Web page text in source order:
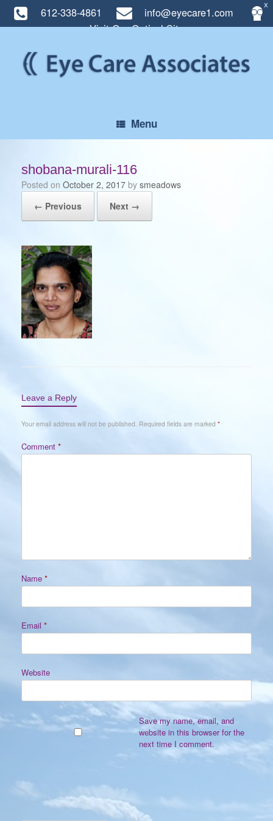
X
612-338-4861
info@eyecare1.com
Visit Our Optical Site
content
Menu
shobana-murali-116
Posted on October 2, 2017 by smeadows
← Previous
Next →
Leave a Reply
Your email address will not be published. Required fields are marked *
Comment *
Name *
Email *
Website
Save my name, email, and
website in this browser for the
next time I comment.